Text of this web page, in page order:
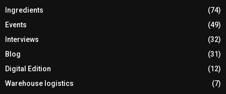
Ingredients
(74)
Events
(49)
Interviews
(32)
Blog
(31)
Digital Edition
(12)
Warehouse logistics
(7)